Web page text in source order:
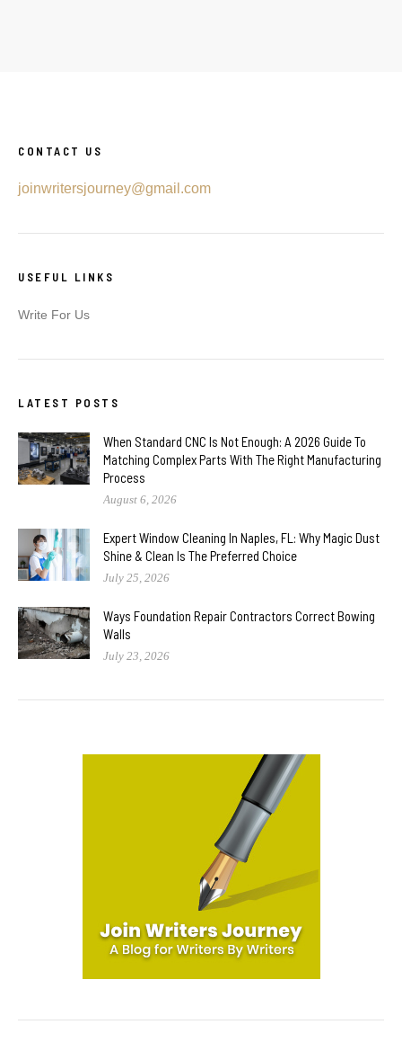
CONTACT US
joinwritersjourney@gmail.com
USEFUL LINKS
Write For Us
LATEST POSTS
When Standard CNC Is Not Enough: A 2026 Guide To
Matching Complex Parts With The Right Manufacturing
Process
August 6, 2026
Expert Window Cleaning In Naples, FL: Why Magic Dust
Shine & Clean Is The Preferred Choice
July 25, 2026
Ways Foundation Repair Contractors Correct Bowing
Walls
July 23, 2026